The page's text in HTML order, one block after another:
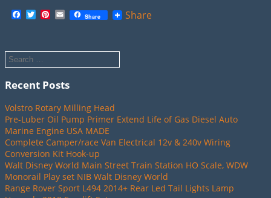
Facebook
TwitterPinterest
EmailShare Share
Recent Posts
Volstro Rotary Milling Head
Pre-Luber Oil Pump Primer Extend Life of Gas Diesel Auto
Marine Engine USA MADE
Complete Camper/race Van Electrical 12v & 240v Wiring
Conversion Kit Hook-up
Walt Disney World Main Street Train Station HO Scale, WDW
Monorail Play set NIB Walt Disney World
Range Rover Sport L494 2014+ Rear Led Tail Lights Lamp